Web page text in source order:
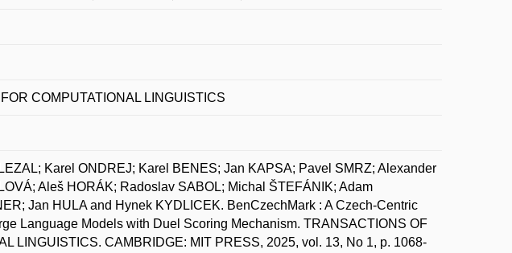
COMPUTATIONAL LINGUISTICS
Karel ONDREJ; Karel BENES; Jan KAPSA; Pavel SMRZ; Alexander
Aleš HORÁK; Radoslav SABOL; Michal ŠTEFÁNIK; Adam
Jan HULA and Hynek KYDLICEK. BenCzechMark : A Czech-Centric
Language Models with Duel Scoring Mechanism. TRANSACTIONS OF
LINGUISTICS. CAMBRIDGE: MIT PRESS, 2025, vol. 13, No 1, p. 1068-